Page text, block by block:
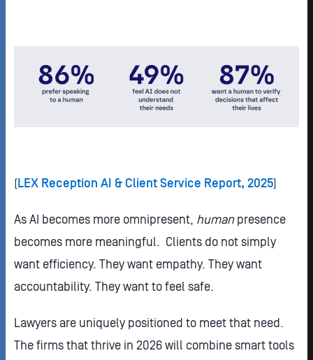
( LEX Reception AI & Client Service Report, 2025)
As AI becomes more omnipresent, humanpresence
becomes more meaningful. Clients do not simply
want efficiency. They want empathy. They want
accountability. They want to feel safe.
Lawyers are uniquely positioned to meet that need.
The firms that thrive in 2026 will combine smart tools